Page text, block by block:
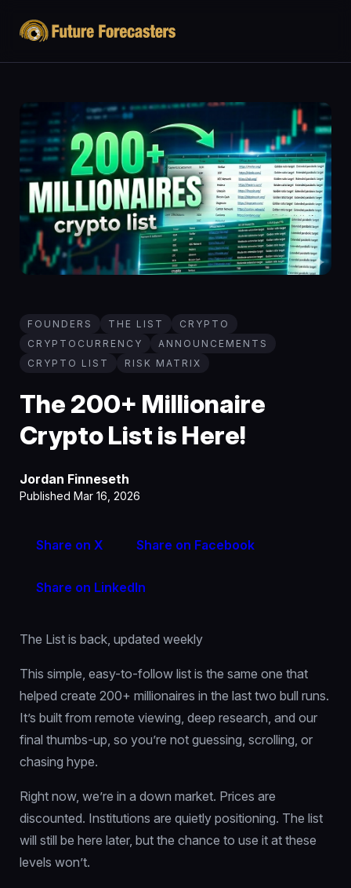
FOUNDERS THE LIST
CRYPTO
CRYPTOCURRENCY
ANNOUNCEMENTS
CRYPTO LIST
RISK MATRIX
The 200+ Millionaire
Crypto List is Here!
Jordan Finneseth
Published Mar 16, 2026
Share on X Share on Facebook
Share on LinkedIn
The List is back, updated weekly
This simple, easy-to-follow list is the same one that
helped create 200+ millionaires in the last two bull runs.
It’s built from remote viewing, deep research, and our
final thumbs-up, so you’re not guessing, scrolling, or
chasing hype.
Right now, we’re in a down market. Prices are
discounted. Institutions are quietly positioning. The list
will still be here later, but the chance to use it at these
levels won’t.